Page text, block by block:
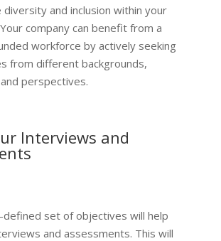
and inclusion within your
company can benefit from a
workforce by actively seeking
from different backgrounds,
perspectives.
Interviews and
defined set of objectives will help
and assessments. This will